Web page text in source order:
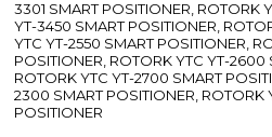
3301 SMART POSITIONER, ROTORK
YT-3450 SMART POSITIONER,
YTC YT-2550 SMART POSITIONER,
POSITIONER, ROTORK YTC YT-2600
ROTORK YTC YT-2700 SMART
2300 SMART POSITIONER, ROTORK
POSITIONER